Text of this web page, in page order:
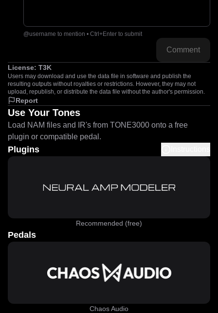
@username to mention • Ctrl+Enter to submit
Comment
License: T3K
Users may download and use the data file in software and publish the
resulting outputs without royalties or restrictions. However, they may not
upload, republish, or distribute the data file without the author's permission.
Report
Use Your Tones
Load NAM files and IR's from TONE3000 onto a free
plugin or compatible pedal.
Plugins
Recommended (free)
Pedals
Chaos Audio